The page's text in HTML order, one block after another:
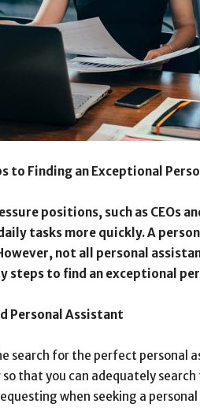
to Finding an Exceptional
positions, such as CEOs
tasks more quickly. A
not all personal
steps to find an exceptional
Personal Assistant
search for the perfect personal
that you can adequately
when seeking a